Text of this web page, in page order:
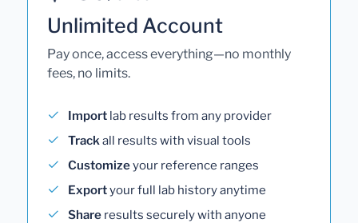
Unlimited Account
Pay once, access everything—no monthly
fees, no limits.
Import lab results from any provider
Trackall results with visual tools
Customizeyour reference ranges
Exportyour full lab history anytime
Share results securely with anyone